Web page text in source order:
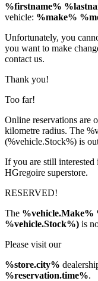
%firstname%
vehicle: %make%
Unfortunately, you
you want to make
contact us.
Thank you!
Too far!
Online reservations are
kilometre radius. The
(%vehicle.Stock%) is
If you are still interested
HGregoire superstore.
RESERVED!
The %vehicle.Make%
%vehicle.Stock%) is
Please visit our
%store.city%
%reservation.time%.